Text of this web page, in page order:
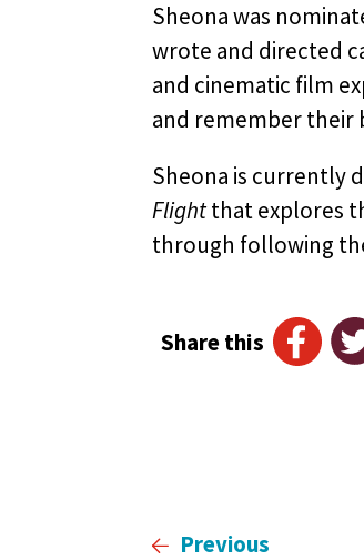
Sheona was
wrote and directed
and cinematic film
and remember their
Sheona is currently
Flightthat explores
through following
Share this
Previous